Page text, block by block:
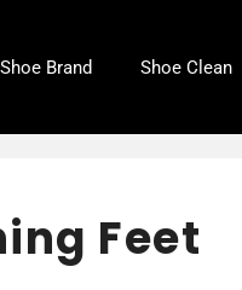
Shoe Brand Shoe Clean
Feet